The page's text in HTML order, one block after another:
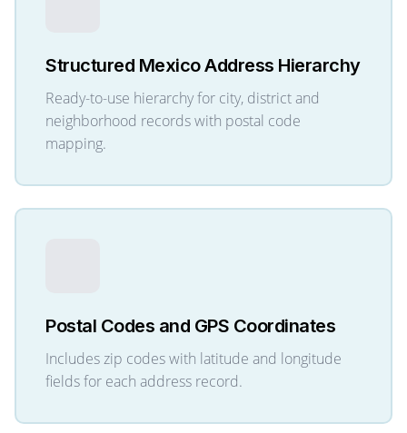
Structured Mexico Address Hierarchy
Ready-to-use hierarchy for city, district and
neighborhood records with postal code
mapping.
Postal Codes and GPS Coordinates
Includes zip codes with latitude and longitude
fields for each address record.